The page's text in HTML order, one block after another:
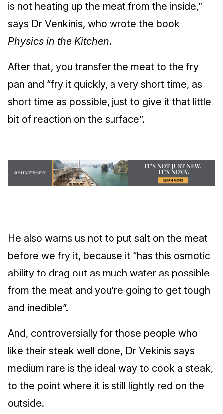
is not heating up the meat from the inside,”
says Dr Venkinis, who wrote the book
Physics in the Kitchen.
After that, you transfer the meat to the fry
pan and “fry it quickly, a very short time, as
short time as possible, just to give it that little
bit of reaction on the surface”.
He also warns us not to put salt on the meat
before we fry it, because it “has this osmotic
ability to drag out as much water as possible
from the meat and you’re going to get tough
and inedible”.
And, controversially for those people who
like their steak well done, Dr Vekinis says
medium rare is the ideal way to cook a steak,
to the point where it is still lightly red on the
outside.